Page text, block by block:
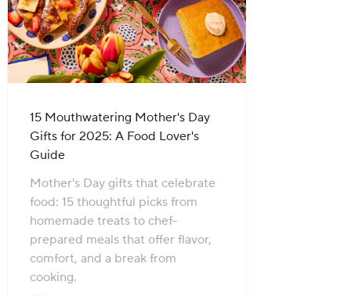
15 Mouthwatering Mother's Day
Gifts for 2025: A Food Lover's
Guide
Mother's Day gifts that celebrate
food: 15 thoughtful picks from
homemade treats to chef-
prepared meals that offer flavor,
comfort, and a break from
cooking.